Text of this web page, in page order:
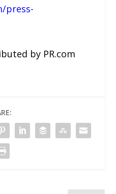
press-
by PR.com